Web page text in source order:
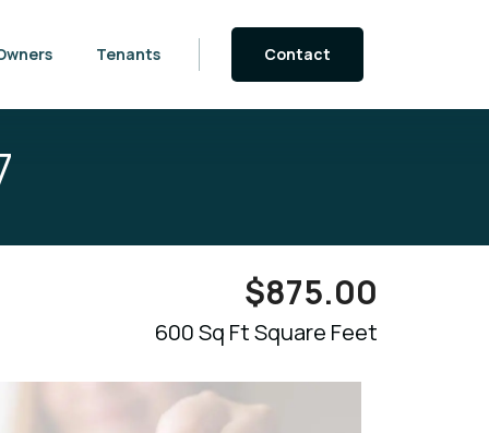
Tenants Contact
$875.00
600 Sq Ft Square Feet